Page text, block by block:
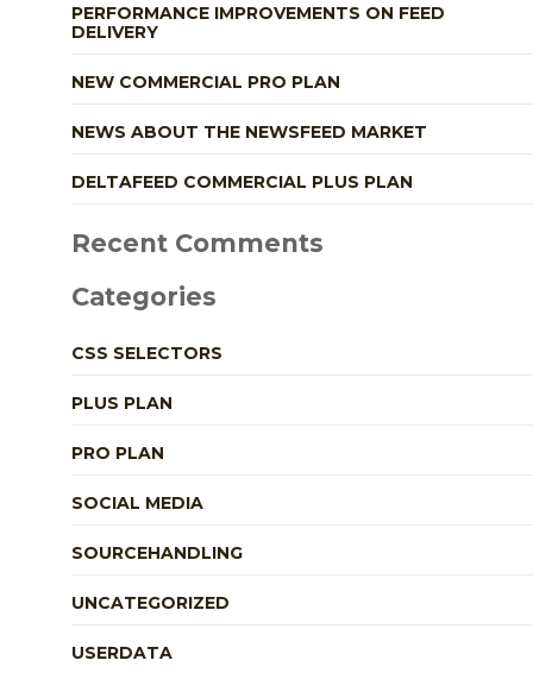
PERFORMANCE IMPROVEMENTS ON FEED
DELIVERY
NEW COMMERCIAL PRO PLAN
NEWS ABOUT THE NEWSFEED MARKET
DELTAFEED COMMERCIAL PLUS PLAN
Recent Comments
Categories
CSS SELECTORS
PLUS PLAN
PRO PLAN
SOCIAL MEDIA
SOURCEHANDLING
UNCATEGORIZED
USERDATA